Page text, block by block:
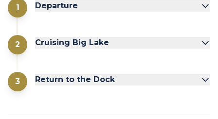
1 Departure
2 Cruising Big Lake
3 Return to the Dock